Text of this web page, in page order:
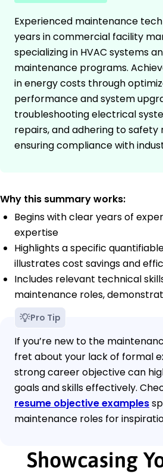
Experienced maintenance
years in commercial facility
specializing in HVAC systems
maintenance programs.
in energy costs through
performance and system
troubleshooting electrical
repairs, and adhering to safety
ensuring compliance with
Why this summary works:
Begins with clear years of
expertise
Highlights a specific
illustrates cost savings and
Includes relevant technical
maintenance roles,
Pro Tip
If you’re new to the
fret about your lack of formal
strong career objective can
goals and skills effectively.
resume objective examples
maintenance roles for
Showcasing